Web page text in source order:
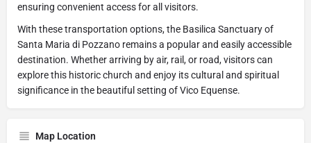
ensuring convenient access for all visitors.
With these transportation options, the Basilica Sanctuary of
Santa Maria di Pozzano remains a popular and easily accessible
destination. Whether arriving by air, rail, or road, visitors can
explore this historic church and enjoy its cultural and spiritual
significance in the beautiful setting of Vico Equense.
Map Location